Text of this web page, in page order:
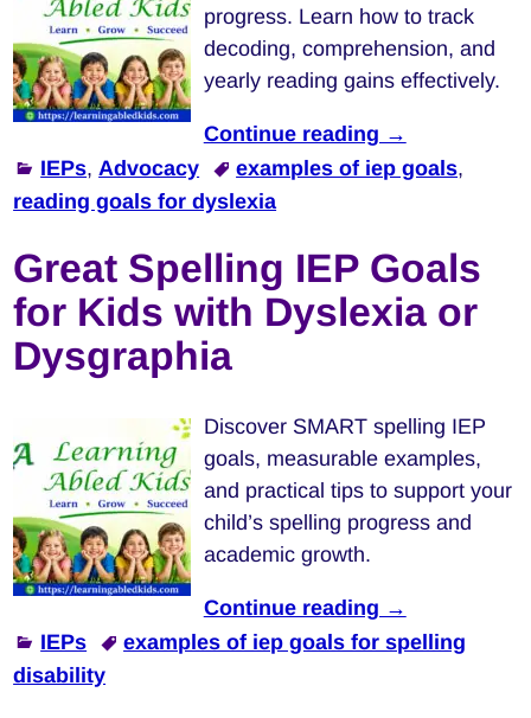
progress. Learn how to track
decoding, comprehension, and
yearly reading gains effectively.
Continue reading →
IEPs,Advocacy examples of iep goals,
reading goals for dyslexia
Great Spelling IEP Goals
for Kids with Dyslexia or
Dysgraphia
Discover SMART spelling IEP
goals, measurable examples,
and practical tips to support your
child’s spelling progress and
academic growth.
Continue reading →
IEPs
examples of iep goals for spelling
disability